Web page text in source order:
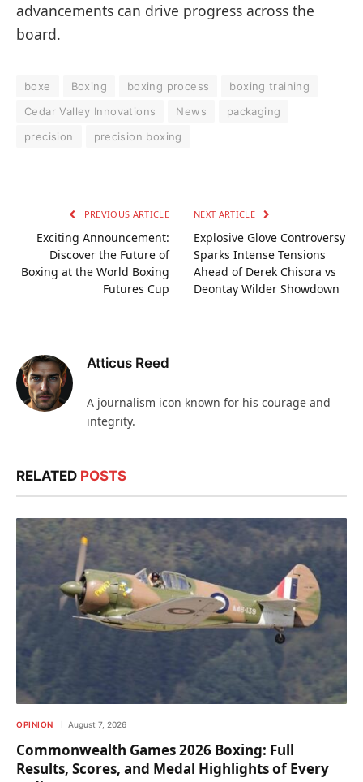
advancements can drive progress across the
board.
boxe Boxing boxing process
boxing training
Cedar Valley Innovations
News
packaging
precision
precision boxing
PREVIOUS ARTICLE
Exciting Announcement:
Discover the Future of
Boxing at the World Boxing
Futures Cup
NEXT ARTICLE
Explosive Glove Controversy
Sparks Intense Tensions
Ahead of Derek Chisora vs
Deontay Wilder Showdown
Atticus Reed
A journalism icon known for his courage and
integrity.
RELATED POSTS
OPINION August 7, 2026
Commonwealth Games 2026 Boxing: Full
Results, Scores, and Medal Highlights of Every